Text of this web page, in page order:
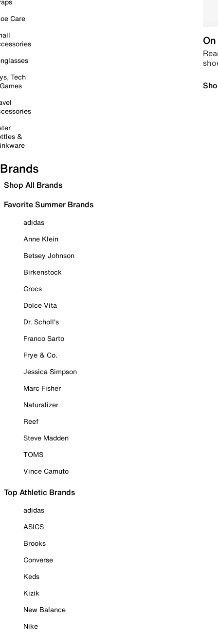
Care
Tech
&
Brands
Shop All Brands
Favorite Summer Brands
adidas
Anne Klein
Betsey Johnson
Birkenstock
Crocs
Dolce Vita
Dr. Scholl's
Franco Sarto
Frye & Co.
Jessica Simpson
Marc Fisher
Naturalizer
Reef
Steve Madden
TOMS
Vince Camuto
Top Athletic Brands
adidas
ASICS
Brooks
Converse
Keds
Kizik
New Balance
Nike